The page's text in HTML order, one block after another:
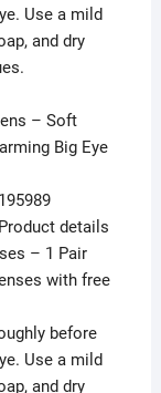
Use a mild
and dry
– Soft
Big Eye
details
– 1 Pair
with free
before
Use a mild
and dry